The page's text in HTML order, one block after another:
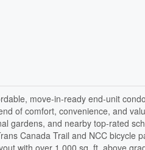
move-in-ready end-unit
of comfort, convenience, and
gardens, and nearby top-rated
Canada Trail and NCC bicycle